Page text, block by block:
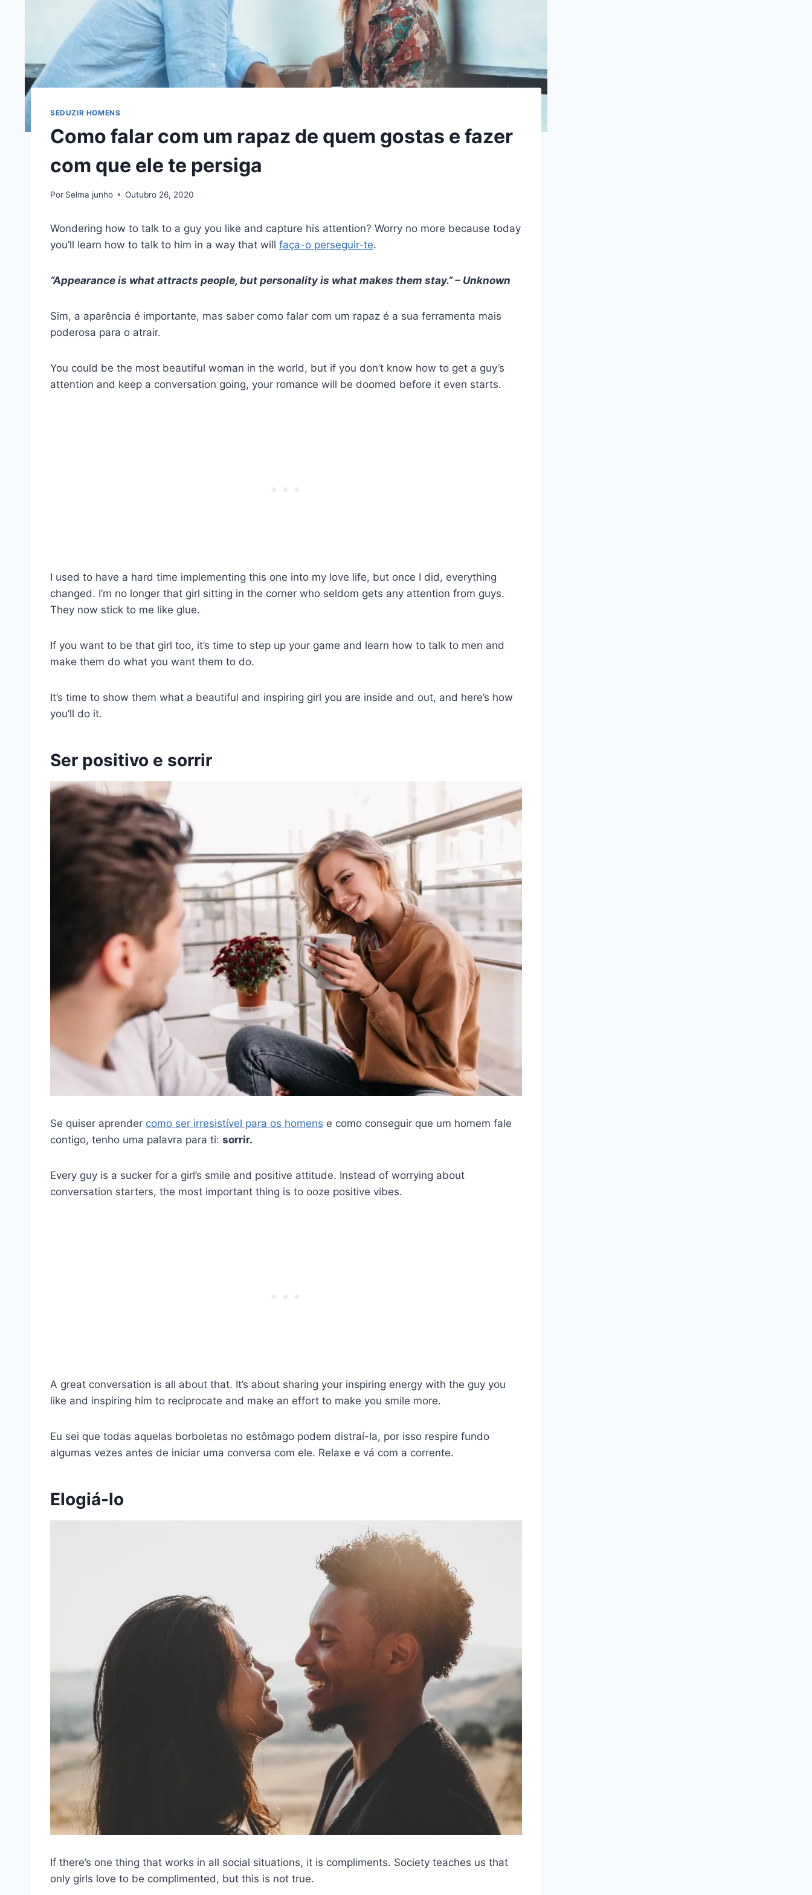
SEDUZIR HOMENS
Como falar com um rapaz de quem gostas e fazer
com que ele te persiga
Por Selma junho Outubro 26, 2020
Wondering how to talk to a guy you like and capture his attention? Worry no more because today
you’ll learn how to talk to him in a way that will faça-o perseguir-te.
“Appearance is what attracts people, but personality is what makes them stay.” – Unknown
Sim, a aparência é importante, mas saber como falar com um rapaz é a sua ferramenta mais
poderosa para o atrair.
You could be the most beautiful woman in the world, but if you don’t know how to get a guy’s
attention and keep a conversation going, your romance will be doomed before it even starts.
I used to have a hard time implementing this one into my love life, but once I did, everything
changed. I’m no longer that girl sitting in the corner who seldom gets any attention from guys.
They now stick to me like glue.
If you want to be that girl too, it’s time to step up your game and learn how to talk to men and
make them do what you want them to do.
It’s time to show them what a beautiful and inspiring girl you are inside and out, and here’s how
you’ll do it.
Ser positivo e sorrir
Se quiser aprender como ser irresistível para os homens e como conseguir que um homem fale
contigo, tenho uma palavra para ti: sorrir.
Every guy is a sucker for a girl’s smile and positive attitude. Instead of worrying about
conversation starters, the most important thing is to ooze positive vibes.
A great conversation is all about that. It’s about sharing your inspiring energy with the guy you
like and inspiring him to reciprocate and make an effort to make you smile more.
Eu sei que todas aquelas borboletas no estômago podem distraí-la, por isso respire fundo
algumas vezes antes de iniciar uma conversa com ele. Relaxe e vá com a corrente.
Elogiá-lo
If there’s one thing that works in all social situations, it is compliments. Society teaches us that
only girls love to be complimented, but this is not true.